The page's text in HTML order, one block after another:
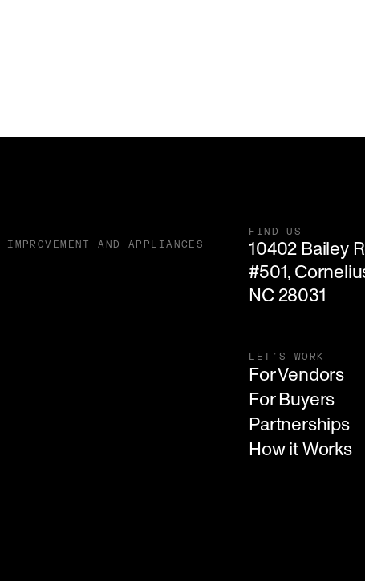
AND APPLIANCES
FIND US
10402 Bailey
#501,
NC 28031
LET'S WORK
For Vendors
For Buyers
Partnerships
How it Works